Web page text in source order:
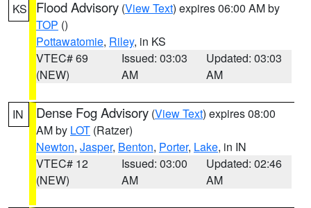
KS Flood Advisory (View Text) expires 06:00 AM by
TOP ()
Pottawatomie, Riley, in KS
VTEC# 69
(NEW)
Issued: 03:03
AM
Updated: 03:03
AM
IN Dense Fog Advisory (View Text) expires 08:00
AM by LOT (Ratzer)
Newton, Jasper, Benton, Porter, Lake, in IN
VTEC# 12
(NEW)
Issued: 03:00
AM
Updated: 02:46
AM